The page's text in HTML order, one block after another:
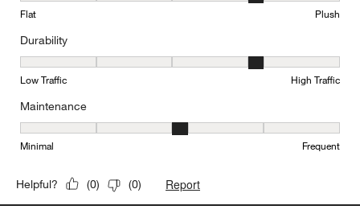
Flat Plush
Durability
Durability, 4 out of 5, where 1 equals to Low Traffic and 5 equals
Low Traffic High Traffic
Maintenance
Maintenance, 3 out of 5, where 1 equals to Minimal and 5 equals
Minimal Frequent
Helpful? (0) (0) Report